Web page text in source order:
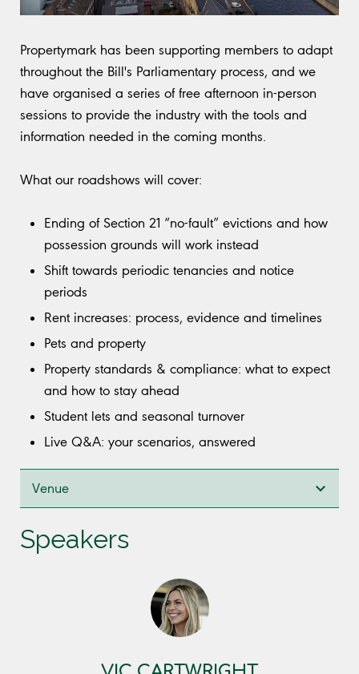
Propertymark has been supporting members to adapt
throughout the Bill's Parliamentary process, and we
have organised a series of free afternoon in-person
sessions to provide the industry with the tools and
information needed in the coming months.
What our roadshows will cover:
Ending of Section 21 “no-fault” evictions and how
possession grounds will work instead
Shift towards periodic tenancies and notice
periods
Rent increases: process, evidence and timelines
Pets and property
Property standards & compliance: what to expect
and how to stay ahead
Student lets and seasonal turnover
Live Q&A: your scenarios, answered
Venue
Speakers